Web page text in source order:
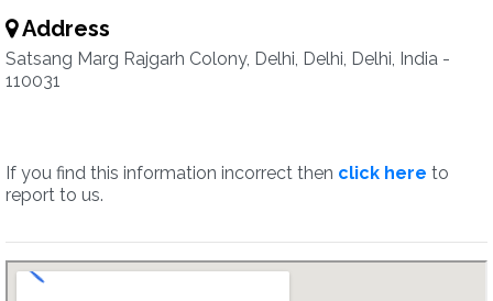
Address
Satsang Marg Rajgarh Colony, Delhi, Delhi, Delhi, India -
110031
If you find this information incorrect then click here to
report to us.